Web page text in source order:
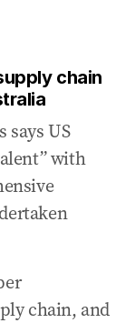
chain
US
with
chain, and